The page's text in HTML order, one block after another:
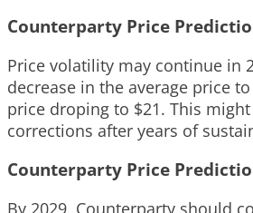
Counterparty Price
Price volatility may continue in
decrease in the average price
price droping to $21. This
corrections after years of
Counterparty Price
By 2029, Counterparty should